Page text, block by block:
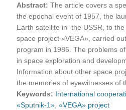
Abstract:The article covers a
the epochal event of 1957, the
Earth satellite in the USSR, to
space project «VEGA», carried
program in 1986. The problems
in space exploration and
Information about other space
the memories of eyewitnesses of
Keywords: International
«Sputnik-1» ,«VEGA» project